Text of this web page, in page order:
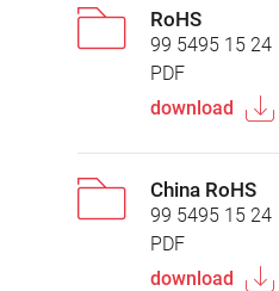
RoHS
99 5495 15 24
PDF
download
China RoHS
99 5495 15 24
PDF
download